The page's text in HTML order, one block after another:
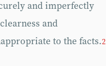
and imperfectly
and
to the facts.2